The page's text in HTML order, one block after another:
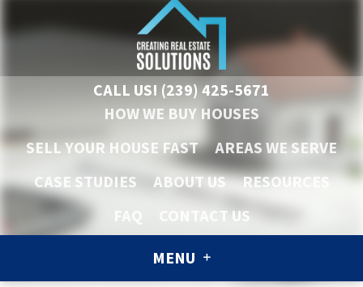
CALL US! (239) 425-5671
HOW WE BUY HOUSES
SELL YOUR HOUSE FAST
AREAS WE SERVE
CASE STUDIES
ABOUT US
RESOURCES
CONTACT US
MENU